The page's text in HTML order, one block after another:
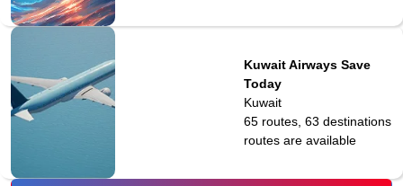
Kuwait Airways Save
Today
Kuwait
65 routes, 63 destinations
routes are available